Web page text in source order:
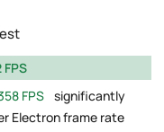
FPS
FPS significantly
Electron frame rate